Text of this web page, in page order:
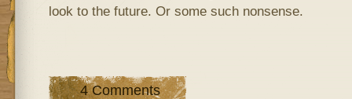
look to the future. Or some such nonsense.
4 Comments